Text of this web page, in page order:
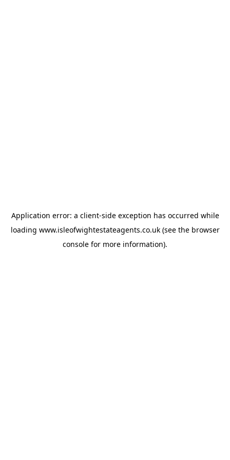
Application error: a client-side exception has occurred while
loading www.isleofwightestateagents.co.uk(see the browser
console for more information).